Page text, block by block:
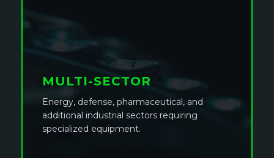
MULTI-SECTOR
Energy, defense, pharmaceutical, and
additional industrial sectors requiring
specialized equipment.